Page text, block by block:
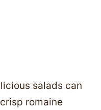
salads can
romaine